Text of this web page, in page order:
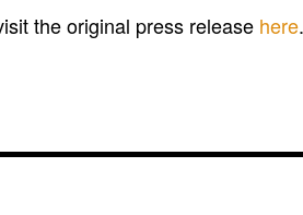
the original press release here.